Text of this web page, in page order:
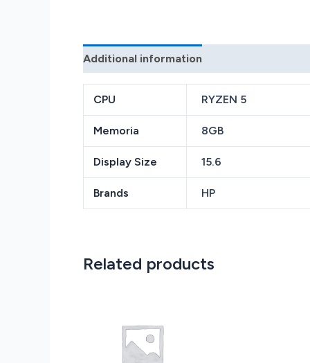
Additional information
CPU RYZEN 5
Memoria 8GB
Display Size 15.6
Brands HP
Related products